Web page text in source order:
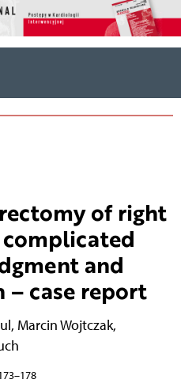
of right
and
– case report
, Marcin Wojtczak,